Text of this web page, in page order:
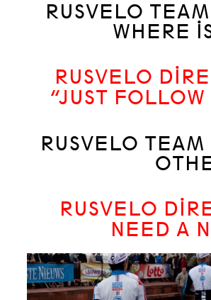
RUSVELO
WHERE
RUSVELO
“JUST
RUSVELO
RUSVELO
NEED A